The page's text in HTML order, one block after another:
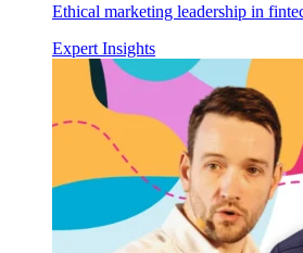
Ethical marketing leadership in
Expert Insights